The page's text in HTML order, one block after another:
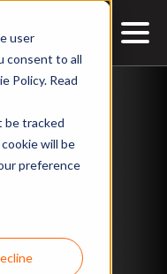
user
consent to all
Policy. Read
be tracked
will be
preference
Contact